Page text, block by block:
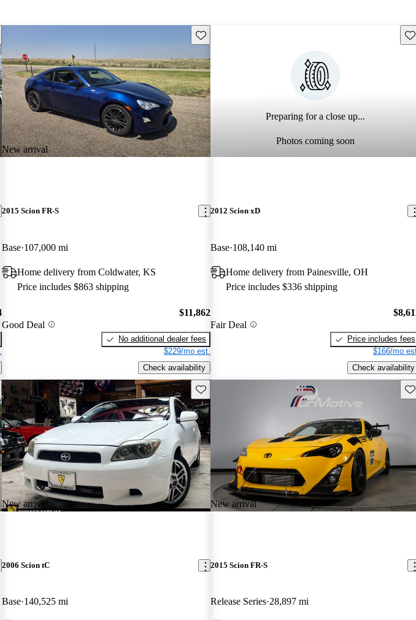
this listing
New arrival
Save this listing
2015 Scion FR-S
Base 107,000 mi
Home delivery from Coldwater, KS
Price includes $863 shipping
Good Deal
$11,862
No additional dealer fees
$229/mo est.
Check availability
Preparing for a close up...
Photos coming soon
2012 Scion xD
Base 108,140 mi
Home delivery from Painesville, OH
Price includes $336 shipping
Fair Deal
Price includes fees
$166/mo
Check availability
this listing
New arrival
Save this listing
2006 Scion tC
Base 140,525 mi
New arrival
2015 Scion FR-S
Release Series 28,897 mi